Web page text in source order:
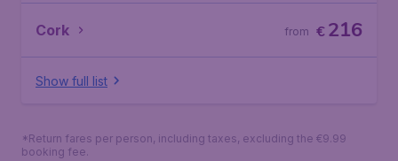
Cork €216
from
Show full list
*Return fares per person, including taxes, excluding the €9.99
booking fee.